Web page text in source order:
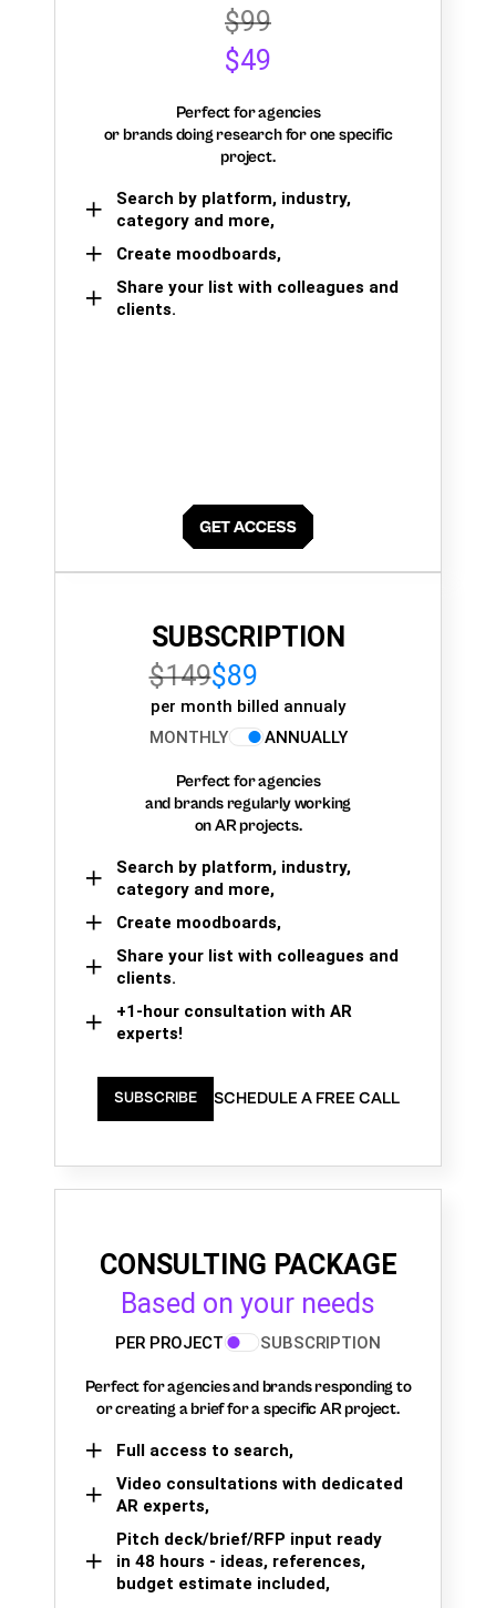
$99
$49
Perfect for agencies
or brands doing research for one specific
project.
Search by platform, industry,
category and more,
Create moodboards,
Share your list with colleagues and
clients.
SUBSCRIPTION
$149$89
per month billed annualy
MONTHLY
ANNUALLY
Perfect for agencies
and brands regularly working
on AR projects.
Search by platform, industry,
category and more,
Create moodboards,
Share your list with colleagues and
clients.
+1-hour consultation with AR
experts!
SUBSCRIBE SCHEDULE A FREE CALL
CONSULTING PACKAGE
Based on your needs
PER PROJECT SUBSCRIPTION
Perfect for agencies and brands responding to
or creating a brief for a specific AR project.
Full access to search,
Video consultations with dedicated
AR experts,
Pitch deck/brief/RFP input ready
in 48 hours - ideas, references,
budget estimate included,